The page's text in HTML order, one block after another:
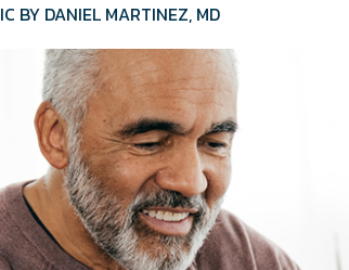
BY DANIEL MARTINEZ, MD